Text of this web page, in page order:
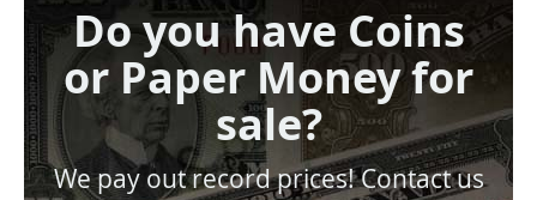
Do you have Coins
or Paper Money for
sale?
We pay out record prices! Contact us